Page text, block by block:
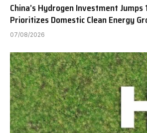
China’s Hydrogen Investment Jumps
Prioritizes Domestic Clean Energy
07/08/2026